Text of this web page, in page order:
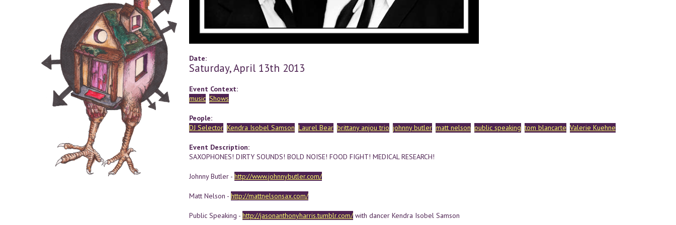
Date:
Saturday, April 13th 2013
Event Context:
music Shows
People:
DJ Selector Kendra Isobel Samson Laurel Bear brittany anjou trio johnny butler matt nelson public speaking tom blancarte Valerie Kuehne
Event Description:
SAXOPHONES! DIRTY SOUNDS! BOLD NOISE! FOOD FIGHT! MEDICAL RESEARCH!
Johnny Butler - http://www.johnnybutler.com/
Matt Nelson - http://mattnelsonsax.com/
Public Speaking - http://jasonanthonyharris.tumblr.com/with dancer Kendra Isobel Samson